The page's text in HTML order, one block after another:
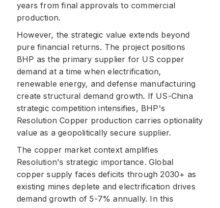
years from final approvals to commercial
production.
However, the strategic value extends beyond
pure financial returns. The project positions
BHP as the primary supplier for US copper
demand at a time when electrification,
renewable energy, and defense manufacturing
create structural demand growth. If US-China
strategic competition intensifies, BHP's
Resolution Copper production carries optionality
value as a geopolitically secure supplier.
The copper market context amplifies
Resolution's strategic importance. Global
copper supply faces deficits through 2030+ as
existing mines deplete and electrification drives
demand growth of 5-7% annually. In this